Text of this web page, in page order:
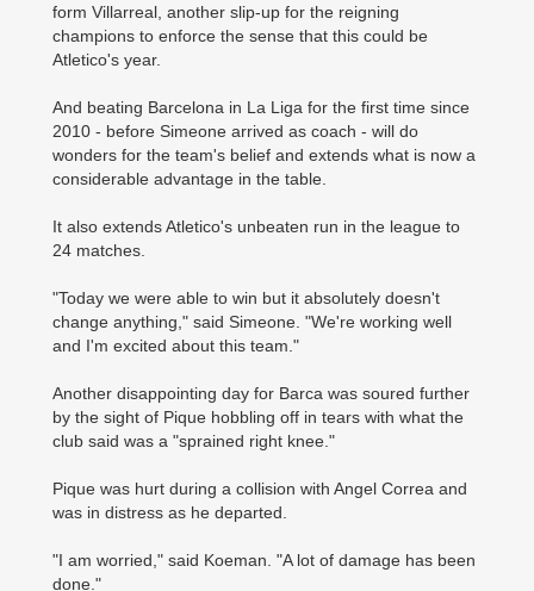
form Villarreal, another slip-up for the reigning
champions to enforce the sense that this could be
Atletico's year.
And beating Barcelona in La Liga for the first time since
2010 - before Simeone arrived as coach - will do
wonders for the team's belief and extends what is now a
considerable advantage in the table.
It also extends Atletico's unbeaten run in the league to
24 matches.
"Today we were able to win but it absolutely doesn't
change anything," said Simeone. "We're working well
and I'm excited about this team."
Another disappointing day for Barca was soured further
by the sight of Pique hobbling off in tears with what the
club said was a "sprained right knee."
Pique was hurt during a collision with Angel Correa and
was in distress as he departed.
"I am worried," said Koeman. "A lot of damage has been
done."